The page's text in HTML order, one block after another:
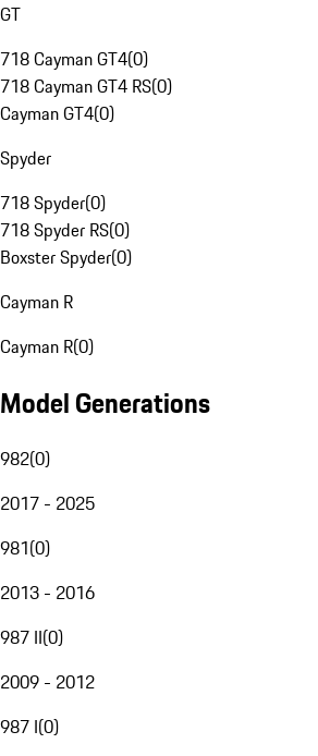
GT
718 Cayman GT4(0)
718 Cayman GT4 RS(0)
Cayman GT4(0)
Spyder
718 Spyder(0)
718 Spyder RS(0)
Boxster Spyder(0)
Cayman R
Cayman R(0)
Model Generations
982(0)
2017 - 2025
981(0)
2013 - 2016
987 II(0)
2009 - 2012
987 I(0)